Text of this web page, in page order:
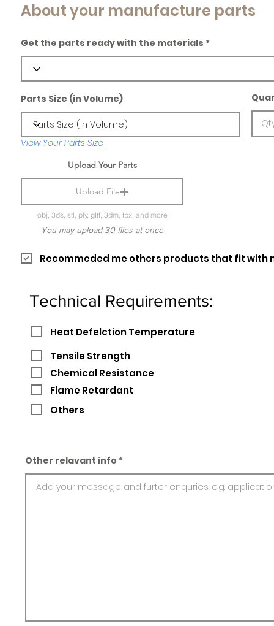
About your manufacture parts
Get the parts ready with the materials
Parts Size (in Volume)
View Your Parts Size
Upload Your Parts
Upload File
obj, 3ds, stl, ply, gltf, 3dm, fbx, and more
You may upload 30 files at once
Recommeded me others products that fit with
Technical Requirements:
Heat Defelction Temperature
Tensile Strength
Chemical Resistance
Flame Retardant
Others
Other relavant info